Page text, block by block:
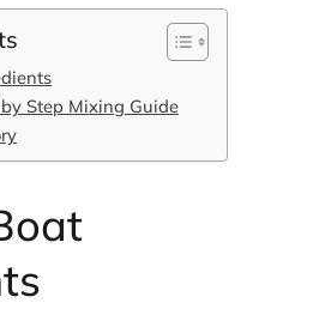
Step Mixing Guide